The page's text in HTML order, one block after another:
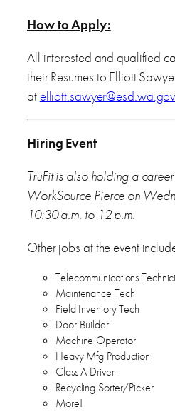
How to Apply:
All interested and qualified
their Resumes to Elliott
at elliott.sawyer@esd.wa.gov
Hiring Event
TruFit is also holding a
WorkSource Pierce on
10:30 a.m. to 12 p.m.
Other jobs at the event
Telecommunications
Maintenance Tech
Field Inventory Tech
Door Builder
Machine Operator
Heavy Mfg Production
Class A Driver
Recycling Sorter/Picker
More!